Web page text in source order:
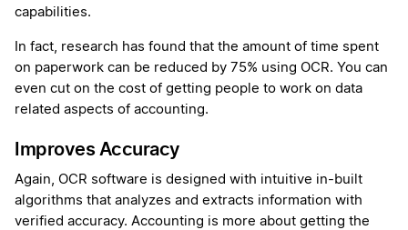
capabilities.
In fact, research has found that the amount of time spent
on paperwork can be reduced by 75% using OCR. You can
even cut on the cost of getting people to work on data
related aspects of accounting.
Improves Accuracy
Again, OCR software is designed with intuitive in-built
algorithms that analyzes and extracts information with
verified accuracy. Accounting is more about getting the